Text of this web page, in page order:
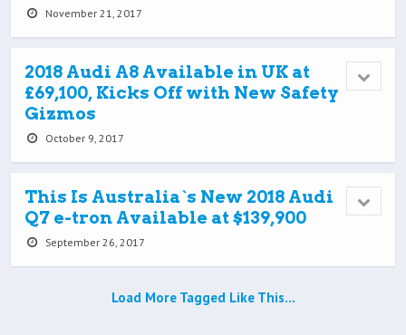
November 21, 2017
2018 Audi A8 Available in UK at
£69,100, Kicks Off with New Safety
Gizmos
October 9, 2017
This Is Australia`s New 2018 Audi
Q7 e-tron Available at $139,900
September 26, 2017
Load More Tagged Like This…